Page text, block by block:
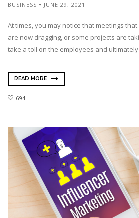
BUSINESS JUNE 29, 2021
At times, you may notice that meetings
are now dragging, or some projects are
take a toll on the employees and
READ MORE
694